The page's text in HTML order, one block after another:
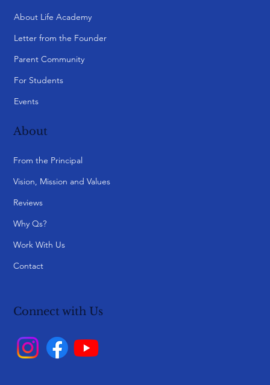
About Life Academy
Letter from the Founder
Parent Community
For Students
Events
About
From the Principal
Vision, Mission and Values
Reviews
Why Qs?
Work With Us
Contact
Connect with Us